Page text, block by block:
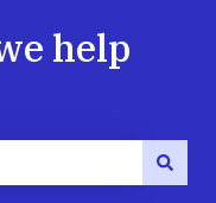
help